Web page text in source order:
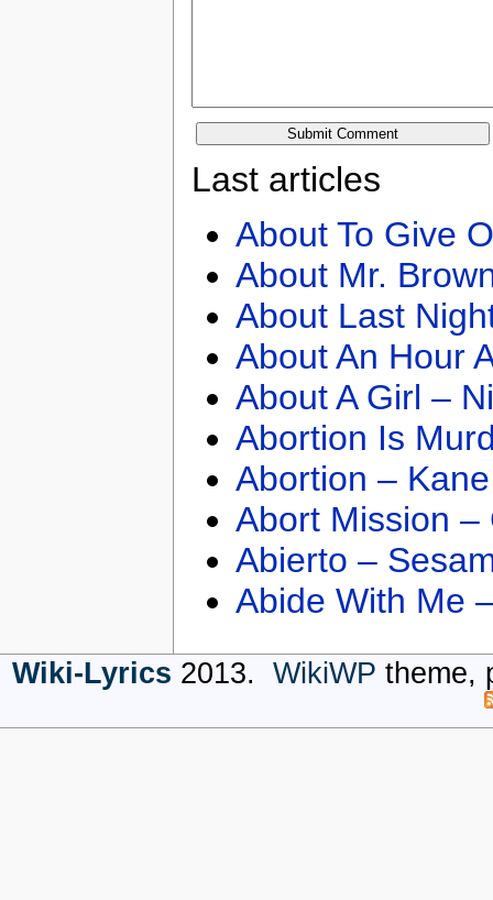
Last articles
About To Give
About Mr.
About Last
About An Hour
About A Girl –
Abortion Is
Abortion –
Abort Mission –
Abierto –
Abide With Me
Wiki-Lyrics 2013. WikiWP theme,